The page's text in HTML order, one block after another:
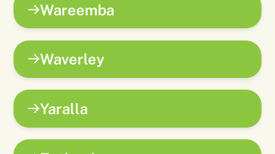
Wareemba
Waverley
Yaralla